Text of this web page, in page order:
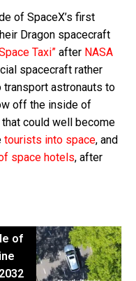
of SpaceX’s first
Dragon spacecraft
Taxi” after NASA
spacecraft rather
transport astronauts to
off the inside of
that could well become
tourists into space, and
space hotels, after
of